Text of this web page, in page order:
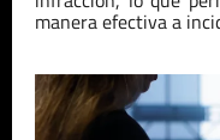
manera efectiva a